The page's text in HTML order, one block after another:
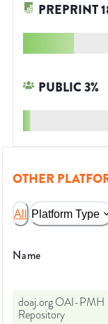
PREPRINT
PUBLIC3%
OTHER
All Platform Type
Name
doaj.org OAI-PMH
Repository